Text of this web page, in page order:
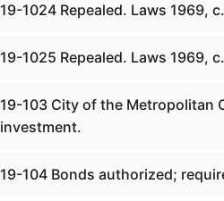
19-1024 Repealed. Laws 1969,
19-1025 Repealed. Laws 1969,
19-103 City of the Metropolitan
investment.
19-104 Bonds authorized;